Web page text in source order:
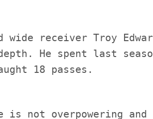
wide receiver Troy
He spent last